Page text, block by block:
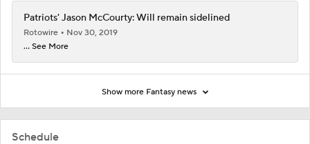
Schedule
Patriots' Jason McCourty: Will remain sidelined
Rotowire
Nov 30, 2019
... See More
Show more Fantasy news